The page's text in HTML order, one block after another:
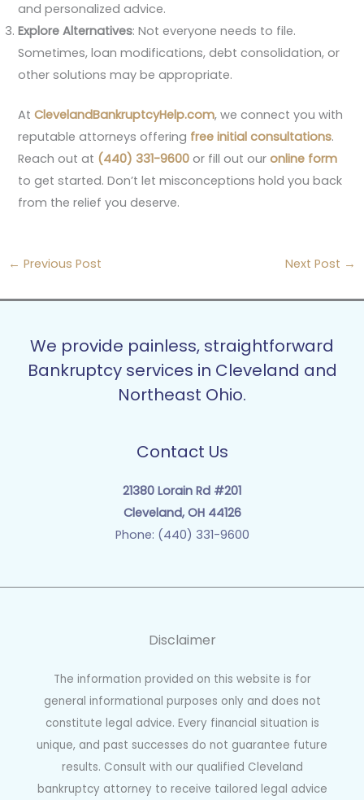
and personalized advice.
Explore Alternatives: Not everyone needs to file.
Sometimes, loan modifications, debt consolidation, or
other solutions may be appropriate.
AtClevelandBankruptcyHelp.com, we connect you with
reputable attorneys offering free initial consultations.
Reach out at (440) 331-9600 or fill out ouronline form
to get started. Don’t let misconceptions hold you back
from the relief you deserve.
← Previous Post Next Post →
We provide painless, straightforward
Bankruptcy services in Cleveland and
Northeast Ohio.
Contact Us
21380 Lorain Rd #201
Cleveland, OH 44126
Phone: (440) 331-9600
Disclaimer
The information provided on this website is for
general informational purposes only and does not
constitute legal advice. Every financial situation is
unique, and past successes do not guarantee future
results. Consult with our qualified Cleveland
bankruptcy attorney to receive tailored legal advice